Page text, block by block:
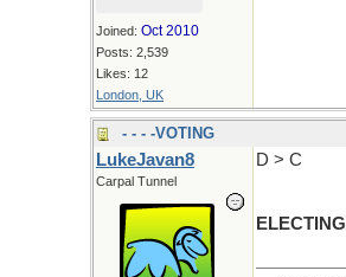
Joined: Oct 2010
Posts: 2,539
Likes: 12
London, UK
- - - -VOTING
LukeJavan8
Carpal Tunnel
D > C
ELECTING